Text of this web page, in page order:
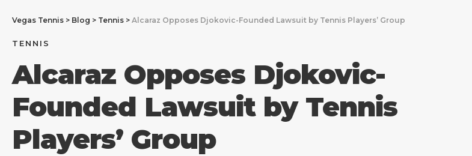
Vegas Tennis > Blog > Tennis > Alcaraz Opposes Djokovic-Founded Lawsuit by Tennis Players’ Group
TENNIS
Alcaraz Opposes Djokovic-
Founded Lawsuit by Tennis
Players’ Group